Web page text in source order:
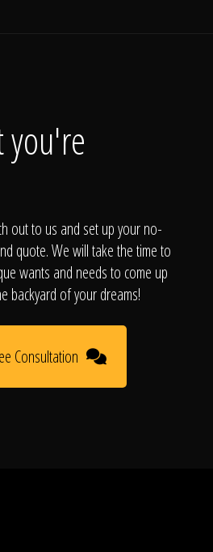
you're
out to us and set up your no-
quote. We will take the time to
wants and needs to come up
backyard of your dreams!
Consultation